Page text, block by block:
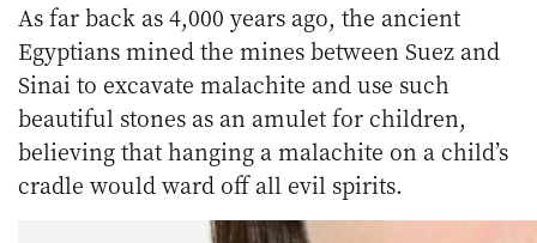
As far back as 4,000 years ago, the ancient
Egyptians mined the mines between Suez and
Sinai to excavate malachite and use such
beautiful stones as an amulet for children,
believing that hanging a malachite on a child’s
cradle would ward off all evil spirits.